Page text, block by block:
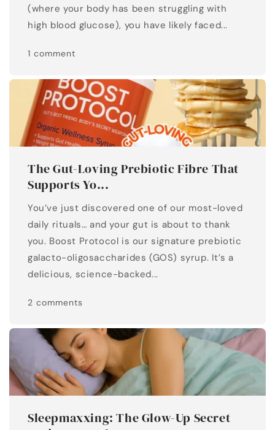
(where your body has been struggling with
high blood glucose), you have likely faced...
1 comment
The Gut-Loving Prebiotic Fibre That
Supports Yo...
You’ve just discovered one of our most-loved
daily rituals… and your gut is about to thank
you. Boost Protocol is our signature prebiotic
galacto-oligosaccharides (GOS) syrup. It’s a
delicious, science-backed...
2 comments
Sleepmaxxing: The Glow-Up Secret